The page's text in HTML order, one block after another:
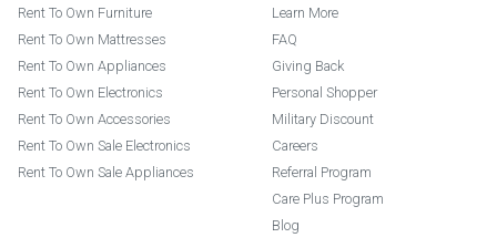
Rent To Own Furniture
Rent To Own Mattresses
Rent To Own Appliances
Rent To Own Electronics
Rent To Own Accessories
Rent To Own Sale Electronics
Rent To Own Sale Appliances
Learn More
FAQ
Giving Back
Personal Shopper
Military Discount
Careers
Referral Program
Care Plus Program
Blog